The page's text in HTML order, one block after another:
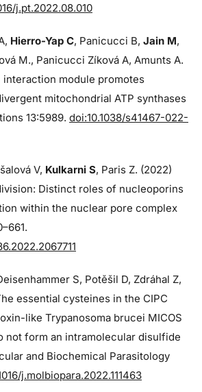
j.pt.2022.08.010
Hierro-Yap C, Panicucci B, Jain M,
M., Panicucci Zíková A, Amunts A.
interaction module promotes
mitochondrial ATP synthases
13:5989. doi:10.1038/s41467-022-
V, Kulkarni S, Paris Z. (2022)
Distinct roles of nucleoporins
within the nuclear pore complex
S, Potěšil D, Zdráhal Z,
essential cysteines in the CIPC
like Trypanosoma brucei MICOS
not form an intramolecular disulfide
and Biochemical Parasitology
j.molbiopara.2022.111463